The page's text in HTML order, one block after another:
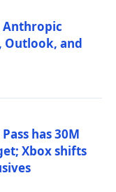
Anthropic
Outlook, and
has 30M
Xbox shifts